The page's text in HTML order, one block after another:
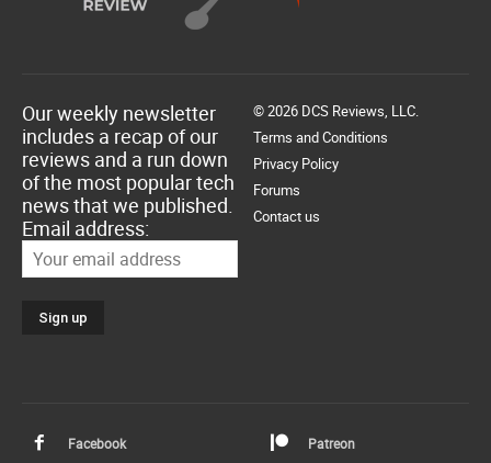
Our weekly newsletter
includes a recap of our
reviews and a run down
of the most popular tech
news that we published.
Email address:
© 2026 DCS Reviews, LLC.
Terms and Conditions
Privacy Policy
Forums
Contact us
Facebook Patreon